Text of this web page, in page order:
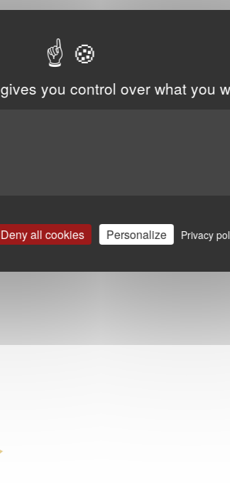
you control over what you
Deny all cookies Personalize Privacy